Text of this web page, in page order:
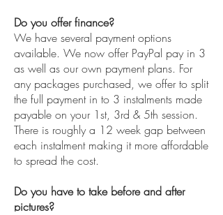
Do you offer finance?
We have several payment options
available. We now offer PayPal pay in 3
as well as our own payment plans. For
any packages purchased, we offer to split
the full payment in to 3 instalments made
payable on your 1st, 3rd & 5th session.
There is roughly a 12 week gap between
each instalment making it more affordable
to spread the cost.
Do you have to take before and after
pictures?